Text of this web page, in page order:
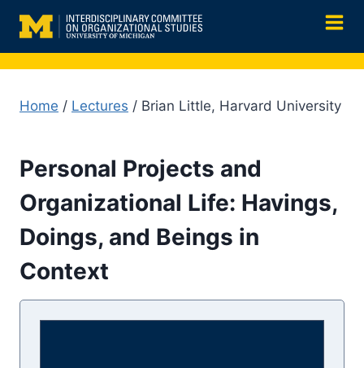
content
Home / Lectures / Brian Little, Harvard University
Personal Projects and
Organizational Life: Havings,
Doings, and Beings in
Context